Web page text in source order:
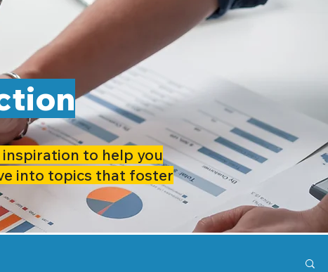
to help you
into topics that foster